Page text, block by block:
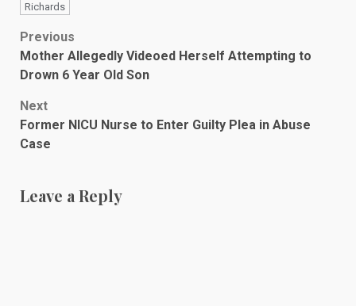
Richards
Post
navigation
Previous
Mother Allegedly Videoed Herself Attempting to
Drown 6 Year Old Son
Next
Former NICU Nurse to Enter Guilty Plea in Abuse
Case
Leave a Reply